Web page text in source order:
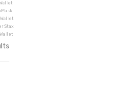
Stax